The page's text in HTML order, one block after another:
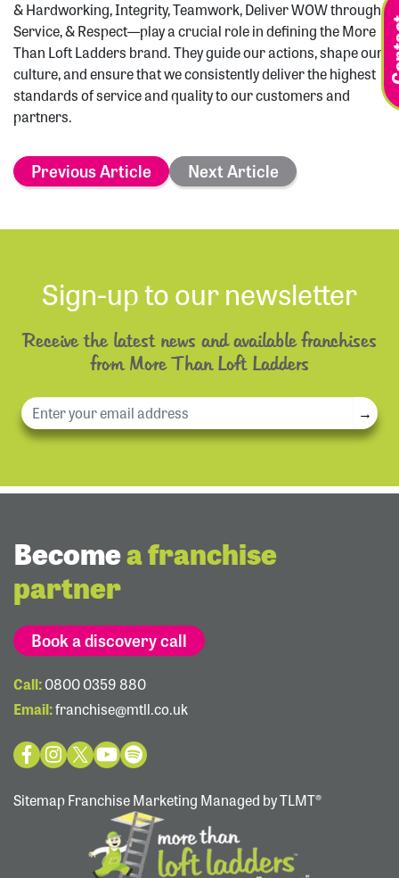
& Hardworking, Integrity, Teamwork, Deliver WOW through
Service, & Respect—play a crucial role in defining the More
Than Loft Ladders brand. They guide our actions, shape our
culture, and ensure that we consistently deliver the highest
standards of service and quality to our customers and
partners.
Previous Article Next Article
Sign-up to our newsletter
Receive the latest news and available franchises
from More Than Loft Ladders
→
Becomea franchise
partner
Book a discovery call
Call:0800 0359 880
Email:franchise@mtll.co.uk
SitemapFranchise Marketing Managed by TLMT®